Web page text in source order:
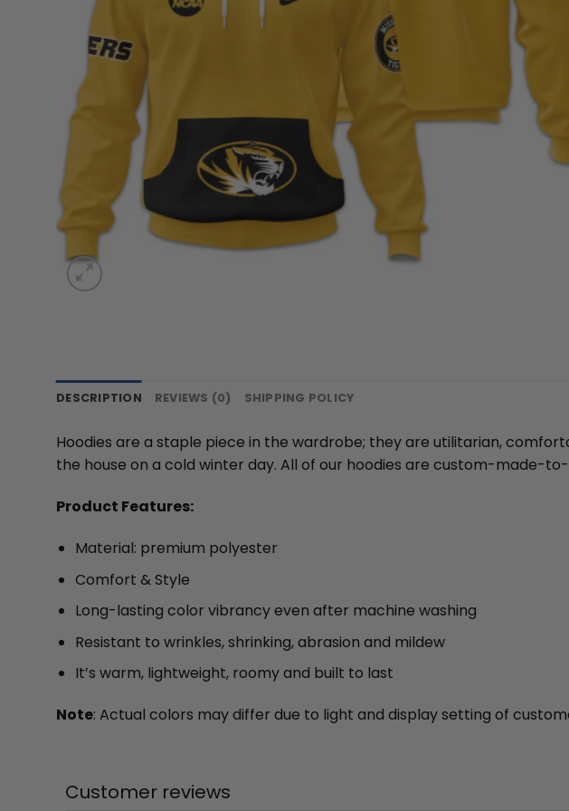
DESCRIPTION REVIEWS (0) SHIPPING POLICY
Hoodies are a staple piece in the wardrobe; they are utilitarian,
the house on a cold winter day. All of our hoodies are custom-made-
Product Features:
Material: premium polyester
Comfort & Style
Long-lasting color vibrancy even after machine washing
Resistant to wrinkles, shrinking, abrasion and mildew
It’s warm, lightweight, roomy and built to last
Note: Actual colors may differ due to light and display setting of
Customer reviews